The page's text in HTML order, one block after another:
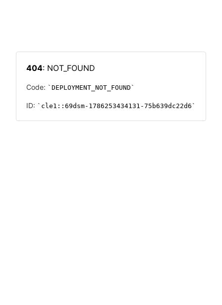
404: NOT_FOUND
Code: DEPLOYMENT_NOT_FOUND
ID: cle1::69dsm-1786253434131-75b639dc22d6